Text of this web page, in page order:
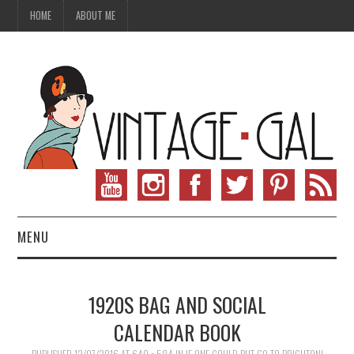
HOME ABOUT ME
MENU
VINTAGE SEWING1920S BAG AND SOCIAL
CALENDAR BOOK